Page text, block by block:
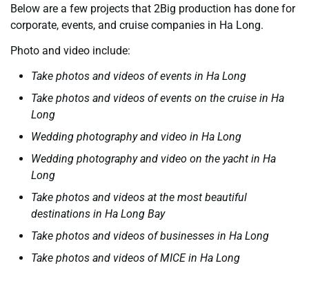
Below are a few projects that 2Big production has done for
corporate, events, and cruise companies in Ha Long.
Photo and video include:
Take photos and videos of events in Ha Long
Take photos and videos of events on the cruise in Ha
Long
Wedding photography and video in Ha Long
Wedding photography and video on the yacht in Ha
Long
Take photos and videos at the most beautiful
destinations in Ha Long Bay
Take photos and videos of businesses in Ha Long
Take photos and videos of MICE in Ha Long